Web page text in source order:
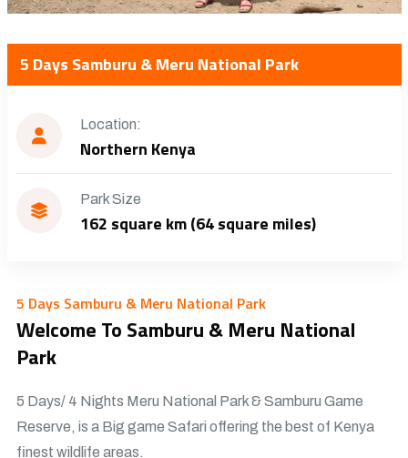
5 Days Samburu & Meru National Park
Location:
Northern Kenya
Park Size
162 square km (64 square miles)
5 Days Samburu & Meru National Park
Welcome To Samburu & Meru National
Park
5 Days/ 4 Nights Meru National Park & Samburu Game
Reserve, is a Big game Safari offering the best of Kenya
finest wildlife areas.